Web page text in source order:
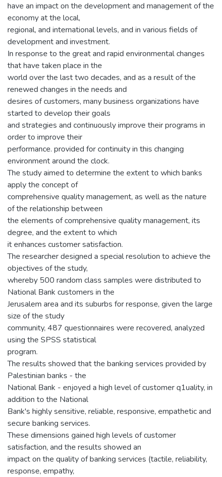
have an impact on the development and management of the
economy at the local,
regional, and international levels, and in various fields of
development and investment.
In response to the great and rapid environmental changes
that have taken place in the
world over the last two decades, and as a result of the
renewed changes in the needs and
desires of customers, many business organizations have
started to develop their goals
and strategies and continuously improve their programs in
order to improve their
performance. provided for continuity in this changing
environment around the clock.
The study aimed to determine the extent to which banks
apply the concept of
comprehensive quality management, as well as the nature
of the relationship between
the elements of comprehensive quality management, its
degree, and the extent to which
it enhances customer satisfaction.
The researcher designed a special resolution to achieve the
objectives of the study,
whereby 500 random class samples were distributed to
National Bank customers in the
Jerusalem area and its suburbs for response, given the large
size of the study
community, 487 questionnaires were recovered, analyzed
using the SPSS statistical
program.
The results showed that the banking services provided by
Palestinian banks - the
National Bank - enjoyed a high level of customer q1uality, in
addition to the National
Bank's highly sensitive, reliable, responsive, empathetic and
secure banking services.
These dimensions gained high levels of customer
satisfaction, and the results showed an
impact on the quality of banking services (tactile, reliability,
response, empathy,